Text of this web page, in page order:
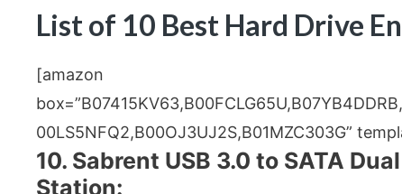
List of 10 Best Hard Drive
[amazon
00LS5NFQ2,B00OJ3UJ2S,B01MZC303G”
10. Sabrent USB 3.0 to SATA
Station: